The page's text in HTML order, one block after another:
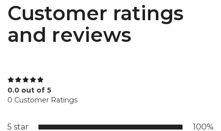
Customer ratings
and reviews
0.0 out of 5
0 Customer Ratings
5 star
100%